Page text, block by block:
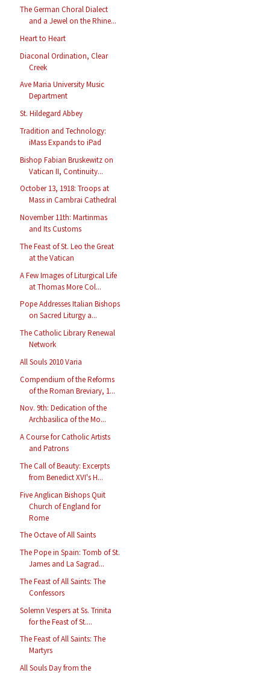
The German Choral Dialect
and a Jewel on the Rhine...
Heart to Heart
Diaconal Ordination, Clear
Creek
Ave Maria University Music
Department
St. Hildegard Abbey
Tradition and Technology:
iMass Expands to iPad
Bishop Fabian Bruskewitz on
Vatican II, Continuity...
October 13, 1918: Troops at
Mass in Cambrai Cathedral
November 11th: Martinmas
and Its Customs
The Feast of St. Leo the Great
at the Vatican
A Few Images of Liturgical Life
at Thomas More Col...
Pope Addresses Italian Bishops
on Sacred Liturgy a...
The Catholic Library Renewal
Network
All Souls 2010 Varia
Compendium of the Reforms
of the Roman Breviary, 1...
Nov. 9th: Dedication of the
Archbasilica of the Mo...
A Course for Catholic Artists
and Patrons
The Call of Beauty: Excerpts
from Benedict XVI's H...
Five Anglican Bishops Quit
Church of England for
Rome
The Octave of All Saints
The Pope in Spain: Tomb of St.
James and La Sagrad...
The Feast of All Saints: The
Confessors
Solemn Vespers at Ss. Trinita
for the Feast of St....
The Feast of All Saints: The
Martyrs
All Souls Day from the